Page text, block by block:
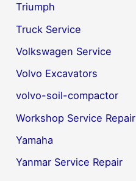
Triumph
Truck Service
Volkswagen Service
Volvo Excavators
volvo-soil-compactor
Workshop Service Repair
Yamaha
Yanmar Service Repair